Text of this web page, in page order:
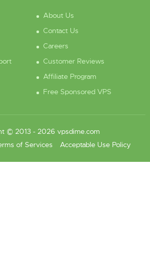
About Us
Contact Us
Careers
Customer Reviews
Affiliate Program
Free Sponsored VPS
© 2013 - 2026 vpsdime.com
of Services Acceptable Use Policy